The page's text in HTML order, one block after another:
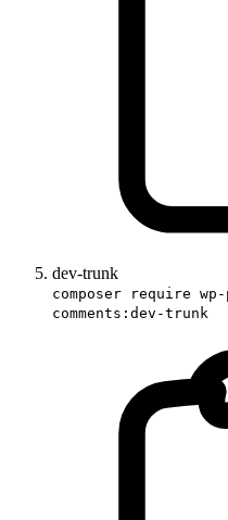
dev-trunk
composer require
comments:dev-trunk